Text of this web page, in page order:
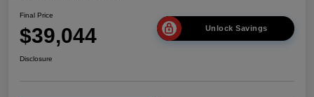
Final Price
$39,044 Unlock Savings
Disclosure